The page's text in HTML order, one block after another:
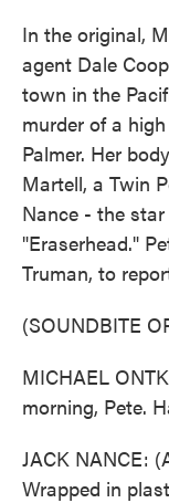
In the original,
agent Dale
town in the
murder of a
Palmer. Her
Martell, a Twin
Nance - the
"Eraserhead."
Truman, to
(SOUNDBITE
MICHAEL
morning, Pete.
JACK NANCE:
Wrapped in